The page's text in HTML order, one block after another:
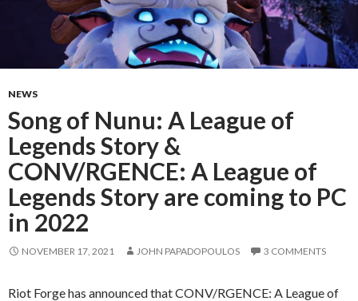
NEWS
Song of Nunu: A League of
Legends Story &
CONV/RGENCE: A League of
Legends Story are coming to PC
in 2022
NOVEMBER 17, 2021 JOHN PAPADOPOULOS 3 COMMENTS
Riot Forge has announced that CONV/RGENCE: A League of